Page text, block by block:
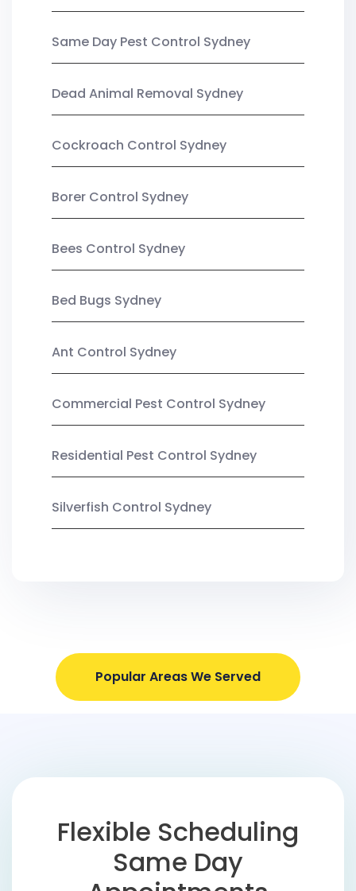
Same Day Pest Control Sydney
Dead Animal Removal Sydney
Cockroach Control Sydney
Borer Control Sydney
Bees Control Sydney
Bed Bugs Sydney
Ant Control Sydney
Commercial Pest Control Sydney
Residential Pest Control Sydney
Silverfish Control Sydney
Popular Areas We Served
Flexible Scheduling
Same Day